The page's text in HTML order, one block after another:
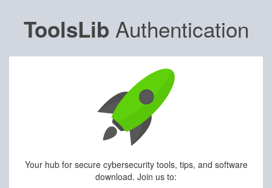
ToolsLib Authentication
Your hub for secure cybersecurity tools, tips, and software
download. Join us to: